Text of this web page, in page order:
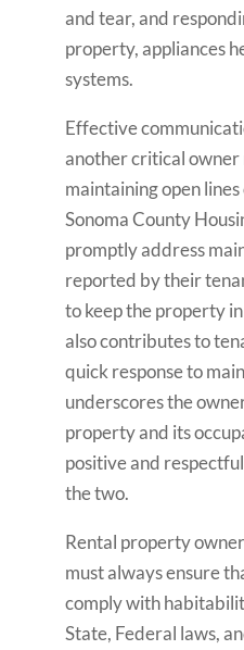
and tear, and
property, appliances
systems.
Effective
another critical owner
maintaining open
Sonoma County
promptly address
reported by their
to keep the property
also contributes to
quick response to
underscores the
property and its
positive and
the two.
Rental property
must always ensure
comply with
State, Federal laws,